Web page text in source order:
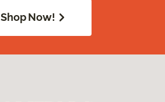
Shop Now!